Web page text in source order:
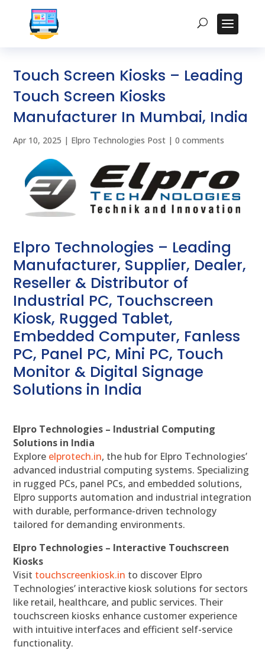
Touch Screen Kiosks – Leading
Touch Screen Kiosks
Manufacturer In Mumbai, India
Apr 10, 2025 | Elpro Technologies Post |0 comments
Elpro Technologies – Leading
Manufacturer, Supplier, Dealer,
Reseller & Distributor of
Industrial PC, Touchscreen
Kiosk, Rugged Tablet,
Embedded Computer, Fanless
PC, Panel PC, Mini PC, Touch
Monitor & Digital Signage
Solutions in India
Elpro Technologies – Industrial Computing
Solutions in India
Explore elprotech.in, the hub for Elpro Technologies’
advanced industrial computing systems. Specializing
in rugged PCs, panel PCs, and embedded solutions,
Elpro supports automation and industrial integration
with durable, performance-driven technology
tailored for demanding environments.
Elpro Technologies – Interactive Touchscreen
Kiosks
Visit touchscreenkiosk.in to discover Elpro
Technologies’ interactive kiosk solutions for sectors
like retail, healthcare, and public services. Their
touchscreen kiosks enhance customer experience
with intuitive interfaces and efficient self-service
functionality.